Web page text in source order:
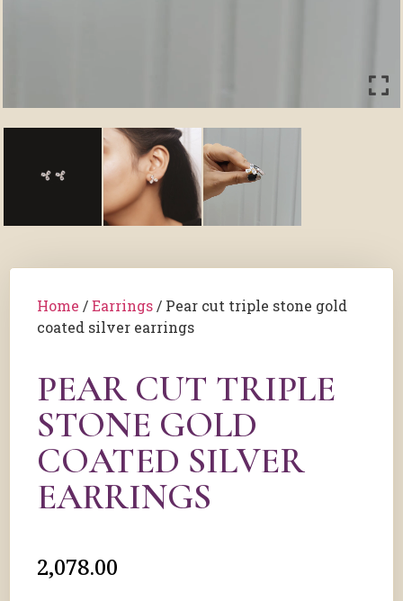
Home /Earrings / Pear cut triple stone gold
coated silver earrings
PEAR CUT TRIPLE
STONE GOLD
COATED SILVER
EARRINGS
2,078.00